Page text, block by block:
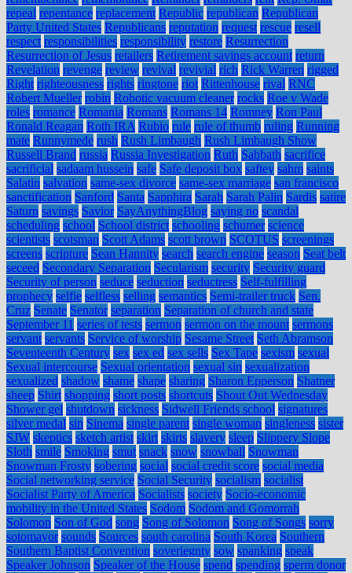
repeal repentance replacement Republic republican Republican
Party United States Republicans reputation request rescue resell
respect responsibilities responsibility restore Resurrection
Resurrection of Jesus retailers Retirement savings account return
Revelation revenge review revival revivial rich Rick Warren rigged
Right righteousness rights ringtone riot Rittenhouse rival RNC
Robert Mueller robin Robotic vacuum cleaner rocks Roe v Wade
roles romance Romania Romans Romans 14 Romney Ron Paul
Ronald Reagan Roth IRA Rubio rule rule of thumb ruling Running
mate Runnymede rush Rush Limbaugh Rush Limbaugh Show
Russell Brand russia Russia Investigation Ruth Sabbath sacrifice
sacrificial sadaam hussein safe Safe deposit box saftey sahm saints
Salatin salvation same-sex divorce same-sex marriage san francisco
sanctification Sanford Santa Sapphira Sarah Sarah Palin Sardis satire
Saturn savings Savior SayAnythingBlog saying no scandal
scheduling school School district schooling schumer science
scientists scotsman Scott Adams scott brown SCOTUS screenings
screens scripture Sean Hannity search search engine season Seat belt
seceed Secondary Separation Secularism security Security guard
Security of person seduce seduction seductress Self-fulfilling
prophecy selfie selfless selling semantics Semi-trailer truck Sen.
Cruz Senate Senator separation Separation of church and state
September 11 series of tests sermon sermon on the mount sermons
servant servants Service of worship Sesame Street Seth Abramson
Seventeenth Century sex sex ed sex sells Sex Tape sexism sexual
Sexual intercourse Sexual orientation sexual sin sexualization
sexualized shadow shame shape sharing Sharon Epperson Shatner
sheep Shirt shopping short posts shortcuts Shout Out Wednesday
Shower gel shutdown sickness Sidwell Friends school signatures
silver medal sin Sinema single parent single woman singleness sister
SJW skeptics sketch artist skirt skirts slavery sleep Slippery Slope
Sloth smile Smoking smut snack snow snowball Snowman
Snowman Frosty sobering social social credit score social media
Social networking service Social Security socialism socialist
Socialist Party of America Socialists society Socio-economic
mobility in the United States Sodom Sodom and Gomorrah
Solomon Son of God song Song of Solomon Song of Songs sorry
sotomayor sounds Sources south carolina South Korea Southern
Southern Baptist Convention soveriegnty sow spanking speak
Speaker Johnson Speaker of the House spend spending sperm donor